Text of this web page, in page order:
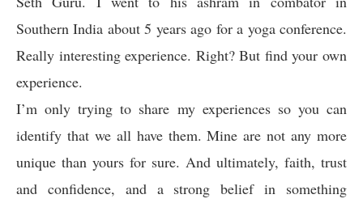
Southern India about 5 years ago for a yoga conference.
Really interesting experience. Right? But find your own
experience.
I’m only trying to share my experiences so you can
identify that we all have them. Mine are not any more
unique than yours for sure. And ultimately, faith, trust
and confidence, and a strong belief in something